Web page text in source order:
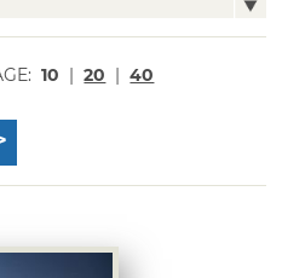
10 | 20 | 40